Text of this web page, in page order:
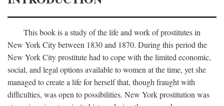
This book is a study of the life and work of prostitutes in
New York City between 1830 and 1870. During this period the
New York City prostitute had to cope with the limited economic,
social, and legal options available to women at the time, yet she
managed to create a life for herself that, though fraught with
difficulties, was open to possibilities. New York prostitution was